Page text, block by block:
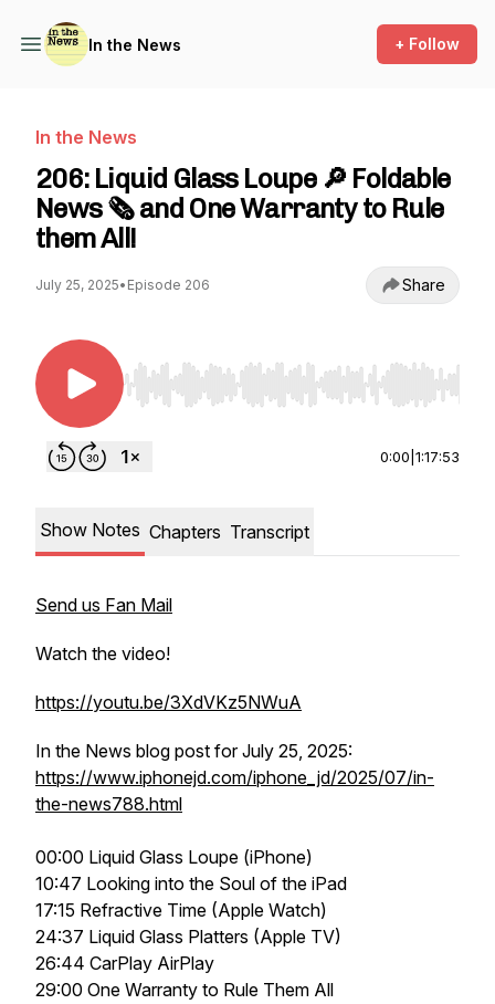
In the News + Follow
In the News
206: Liquid Glass Loupe 🔎 Foldable
News 🗞️ and One Warranty to Rule
them All!
July 25, 2025• Episode 206 Share
Use Left/Right to seek, Home/End to jump to
0:00 1:17:53
Show Notes Chapters Transcript
Send us Fan Mail
Watch the video!
https://youtu.be/3XdVKz5NWuA
In the News blog post for July 25, 2025:
https://www.iphonejd.com/iphone_jd/2025/07/in-
the-news788.html
00:00 Liquid Glass Loupe (iPhone)
10:47 Looking into the Soul of the iPad
17:15 Refractive Time (Apple Watch)
24:37 Liquid Glass Platters (Apple TV)
26:44 CarPlay AirPlay
29:00 One Warranty to Rule Them All